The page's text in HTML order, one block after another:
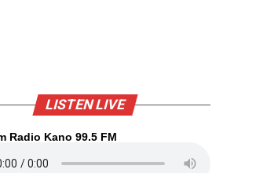
LISTEN LIVE
Radio Kano 99.5 FM